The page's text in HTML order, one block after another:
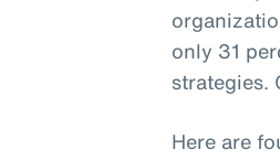
only 31
strategies.
Here are